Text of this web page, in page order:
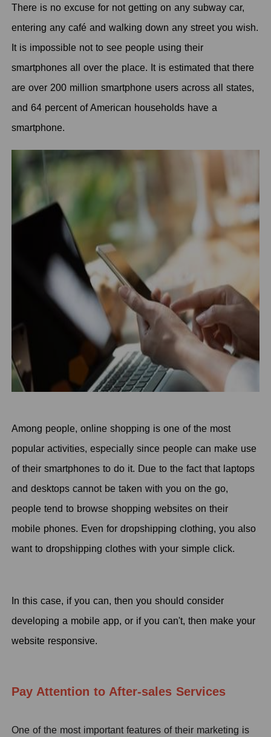
There is no excuse for not getting on any subway car,
entering any café and walking down any street you wish.
It is impossible not to see people using their
smartphones all over the place. It is estimated that there
are over 200 million smartphone users across all states,
and 64 percent of American households have a
smartphone.
Among people, online shopping is one of the most
popular activities, especially since people can make use
of their smartphones to do it. Due to the fact that laptops
and desktops cannot be taken with you on the go,
people tend to browse shopping websites on their
mobile phones. Even for dropshipping clothing, you also
want to dropshipping clothes with your simple click.
In this case, if you can, then you should consider
developing a mobile app, or if you can't, then make your
website responsive.
Pay Attention to After-sales Services
One of the most important features of their marketing is